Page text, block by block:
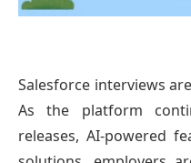
Salesforce interviews
As the platform
releases, AI-powered